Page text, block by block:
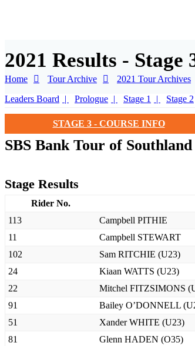
2021 Results - Stage
Home Tour Archive 2021 Tour Archives
Leaders Board
Prologue Stage 1 Stage 2
STAGE 3 - COURSE INFO
SBS Bank Tour of
Stage Results
Rider No.
113
Campbell PITHIE
11
Campbell STEWART
102
Sam RITCHIE (U23)
24
Kiaan WATTS (U23)
22
Mitchel FITZSIMONS
91
Bailey O’DONNELL
51
Xander WHITE (U23)
81
Glenn HADEN (O35)